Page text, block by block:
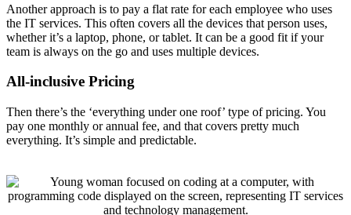
Another approach is to pay a flat rate for each employee who uses
the IT services. This often covers all the devices that person uses,
whether it’s a laptop, phone, or tablet. It can be a good fit if your
team is always on the go and uses multiple devices.
All-inclusive Pricing
Then there’s the ‘everything under one roof’ type of pricing. You
pay one monthly or annual fee, and that covers pretty much
everything. It’s simple and predictable.